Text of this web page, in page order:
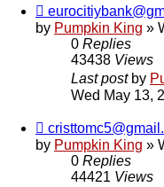
by Pumpkin King »
0 Replies
43438 Views
Last post by
Wed May 13,
by Pumpkin King »
0 Replies
44421 Views